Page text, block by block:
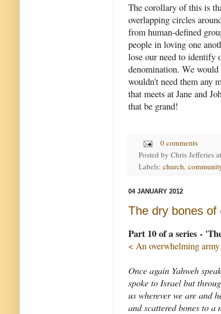
The corollary of this is
overlapping circles
from human-defined
people in loving one
lose our need to identify
denomination. We
wouldn't need them any
that meets at Jane and
that be grand!
0 comments
Posted by Chris Jefferies
Labels: church,
04 JANUARY 2012
The dry bones of
Part 10 of a series -
< An overwhelming army
Once again Yahweh
spoke to Israel but
us wherever we are and
and scattered bones to a